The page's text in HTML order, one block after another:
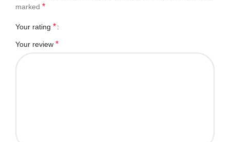
marked *
Your rating *
Your review *